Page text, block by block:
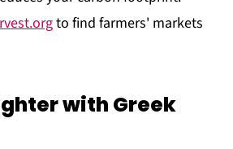
to find farmers' markets
with Greek